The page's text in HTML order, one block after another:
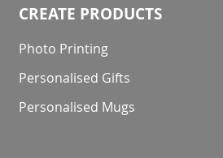
CREATE PRODUCTS
Photo Printing
Personalised Gifts
Personalised Mugs